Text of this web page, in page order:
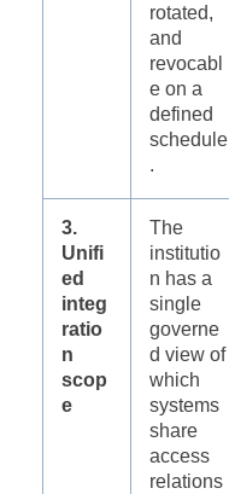
rotated,
and
revocabl
e on a
defined
schedule
.
3.
Unifi
ed
integ
ratio
n
scop
e
The
institutio
n has a
single
governe
d view of
which
systems
share
access
relations